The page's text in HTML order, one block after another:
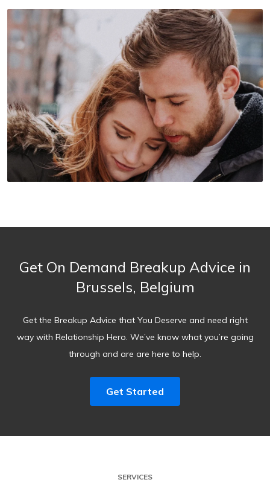
Get On Demand Breakup Advice in
Brussels, Belgium
Get the Breakup Advice that You Deserve and need right
way with Relationship Hero. We’ve know what you’re going
through and are are here to help.
Get Started
SERVICES